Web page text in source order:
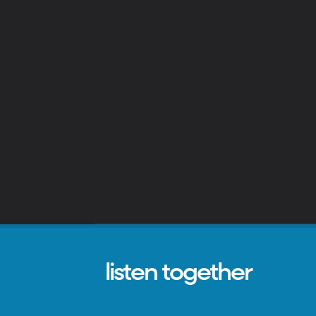
listen together